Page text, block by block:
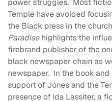
power struggles. Most
Temple have avoided
the Black press in the
Paradisehighlights the
firebrand publisher of the
black newspaper chain as
newspaper. In the book and
support of Jones and the
presence of Ida Lassiter, a